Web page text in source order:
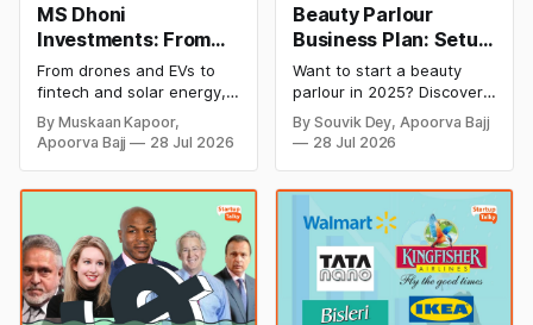
MS Dhoni
Investments: From
Cricket to Business –
A Look at His
Strategic Moves
From drones and EVs to
fintech and solar energy,
explore every company MS
Dhoni has invested in and
discover how Captain Cool
cricket in 2026.
By Muskaan Kapoor,
Apoorva Bajj
28 Jul 2026
Beauty Parlour
Business Plan: Setup
& Opening Cost,
Monthly Income, and
Profitable Ideas for
2026
Want to start a beauty
parlour in 2025? Discover
setup and opening costs,
monthly income potential,
successful and profitable
salon with ease.
By Souvik Dey, Apoorva Bajj
28 Jul 2026